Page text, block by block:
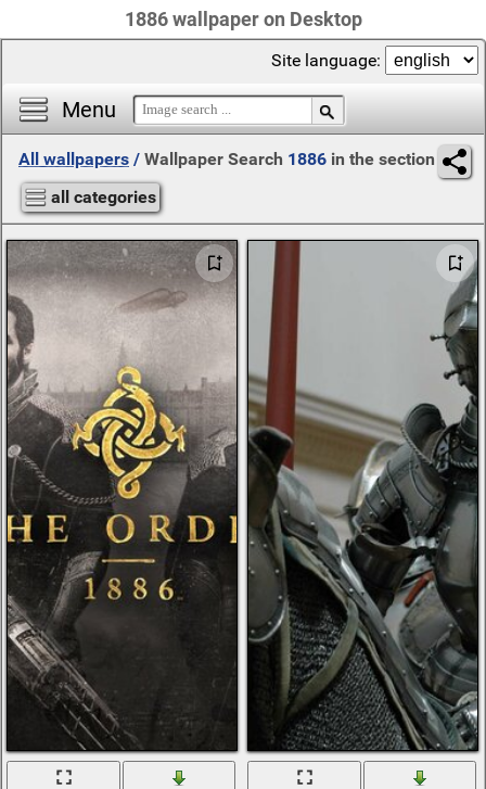
1886 wallpaper on Desktop
Menu
Site language:
All wallpapers / Wallpaper Search 1886 in the section
all categories